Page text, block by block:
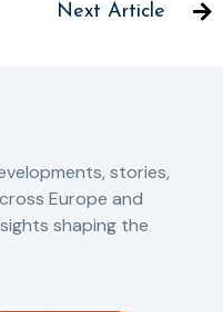
Next Article
stories,
Europe and
shaping the